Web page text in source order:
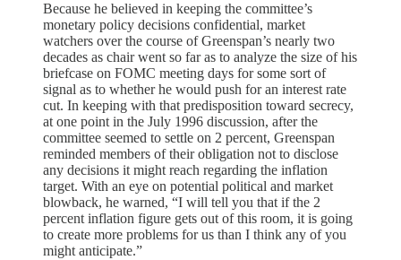
Because he believed in keeping the committee’s
monetary policy decisions confidential, market
watchers over the course of Greenspan’s nearly two
decades as chair went so far as to analyze the size of his
briefcase on FOMC meeting days for some sort of
signal as to whether he would push for an interest rate
cut. In keeping with that predisposition toward secrecy,
at one point in the July 1996 discussion, after the
committee seemed to settle on 2 percent, Greenspan
reminded members of their obligation not to disclose
any decisions it might reach regarding the inflation
target. With an eye on potential political and market
blowback, he warned, “I will tell you that if the 2
percent inflation figure gets out of this room, it is going
to create more problems for us than I think any of you
might anticipate.”